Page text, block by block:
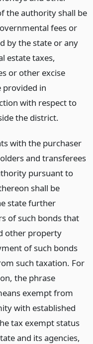
the authority shall be
fees or
by the state or any
estate taxes,
or other excise
provided in
with respect to
the district.
with the purchaser
and transferees
pursuant to
shall be
state further
of such bonds that
other property
of such bonds
such taxation. For
the phrase
exempt from
with established
tax exempt status
and its agencies,